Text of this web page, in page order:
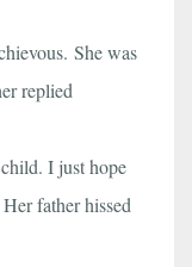
She was
replied
I just hope
father hissed